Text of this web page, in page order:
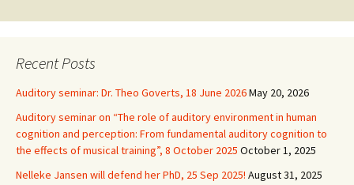
Recent Posts
Auditory seminar: Dr. Theo Goverts, 18 June 2026May 20, 2026
Auditory seminar on “The role of auditory environment in human
cognition and perception: From fundamental auditory cognition to
the effects of musical training”, 8 October 2025 October 1, 2025
Nelleke Jansen will defend her PhD, 25 Sep 2025! August 31, 2025